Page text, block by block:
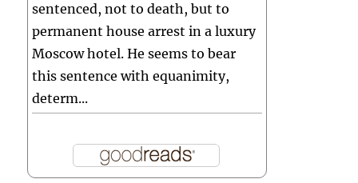
sentenced, not to death, but to
permanent house arrest in a luxury
Moscow hotel. He seems to bear
this sentence with equanimity,
determ...